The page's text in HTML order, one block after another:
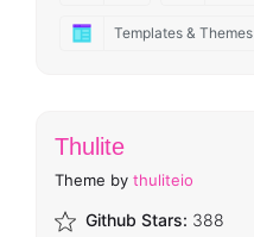
Templates & Themes
Thulite
Theme by thuliteio
Github Stars: 388